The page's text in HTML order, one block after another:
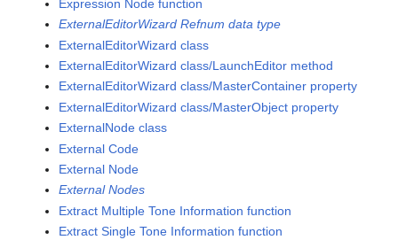
Expression Node function
ExternalEditorWizard Refnum data type
ExternalEditorWizard class
ExternalEditorWizard class/LaunchEditor method
ExternalEditorWizard class/MasterContainer property
ExternalEditorWizard class/MasterObject property
ExternalNode class
External Code
External Node
External Nodes
Extract Multiple Tone Information function
Extract Single Tone Information function